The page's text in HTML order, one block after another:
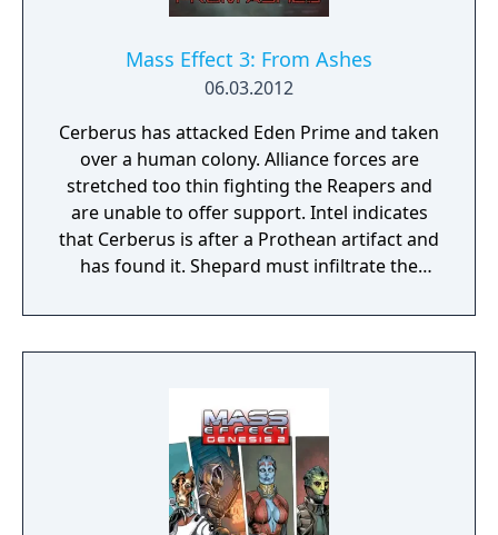
Mass Effect 3: From Ashes
06.03.2012
Cerberus has attacked Eden Prime and taken
over a human colony. Alliance forces are
stretched too thin fighting the Reapers and
are unable to offer support. Intel indicates
that Cerberus is after a Prothean artifact and
has found it. Shepard must infiltrate the
includes a powerful new and permanent
squad member – the last surviving Prothean.
out their race. From Ashes also includes a
new weapon, the Prothean Particle Rifle, and
new appearances for every squad member.